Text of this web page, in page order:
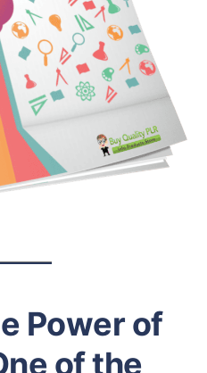
Power of
of the